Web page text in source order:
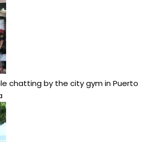
chatting by the city gym in Puerto